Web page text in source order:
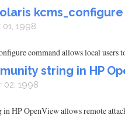
1998
command allows local users
string in HP
1998
HP OpenView allows remote